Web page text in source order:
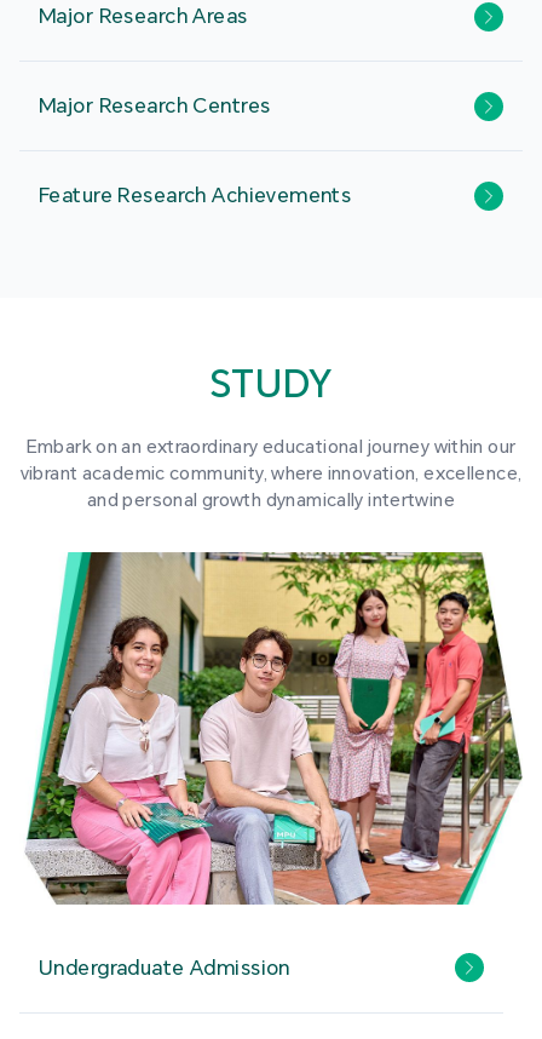
Major Research Areas
Major Research Centres
Feature Research Achievements
STUDY
Embark on an extraordinary educational journey within our
vibrant academic community, where innovation, excellence,
and personal growth dynamically intertwine
Undergraduate Admission